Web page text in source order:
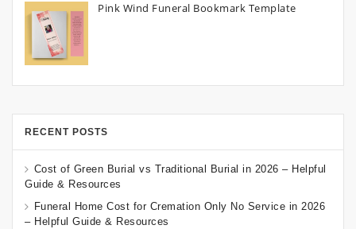
Pink Wind Funeral Bookmark Template
RECENT POSTS
Cost of Green Burial vs Traditional Burial in 2026 – Helpful
Guide & Resources
Funeral Home Cost for Cremation Only No Service in 2026
– Helpful Guide & Resources